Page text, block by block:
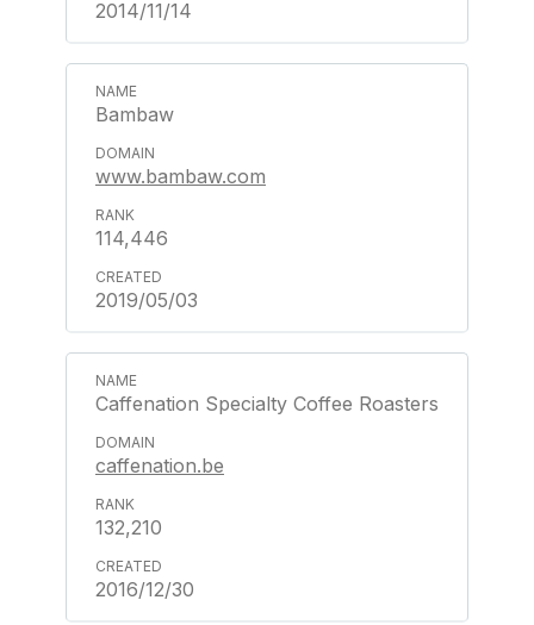
2014/11/14
Bambaw
www.bambaw.com
114,446
2019/05/03
Caffenation Specialty Coffee Roasters
caffenation.be
132,210
2016/12/30